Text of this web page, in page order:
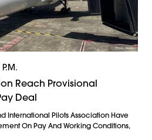
Reach Provisional
Deal
International Pilots Association Have
On Pay And Working Conditions,